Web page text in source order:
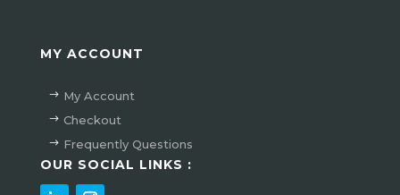
MY ACCOUNT
My Account
Checkout
Frequently Questions
OUR SOCIAL LINKS :